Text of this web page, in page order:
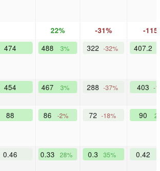
22% -31% -
474 488 3% 322 -32% 407.2
454 467 3% 288 -37% 403 -
88 86 -2% 72 -18% 90
0.46 0.33 28% 0.3 35% 0.42